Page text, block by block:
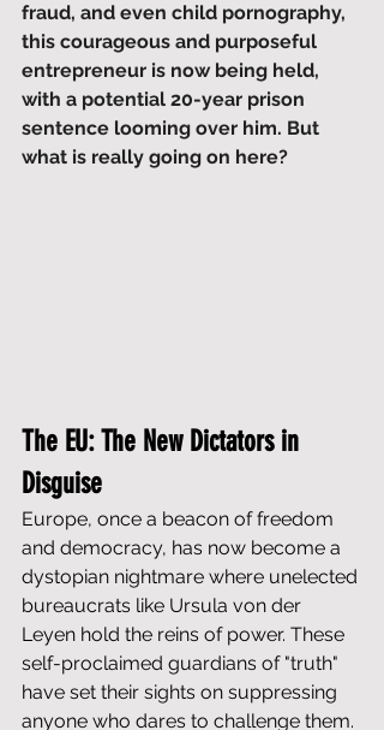
fraud, and even child pornography,
this courageous and purposeful
entrepreneur is now being held,
with a potential 20-year prison
sentence looming over him. But
what is really going on here?
The EU: The New Dictators in
Disguise
Europe, once a beacon of freedom
and democracy, has now become a
dystopian nightmare where unelected
bureaucrats like Ursula von der
Leyen hold the reins of power. These
self-proclaimed guardians of "truth"
have set their sights on suppressing
anyone who dares to challenge them.